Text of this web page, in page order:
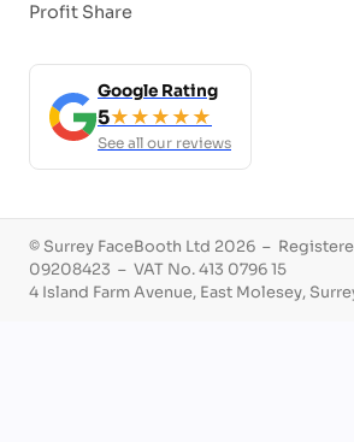
Profit Share
Google Rating
5★★★★★
See all our reviews
© Surrey FaceBooth Ltd 2026 –
09208423 – VAT No. 413 0796 15
4 Island Farm Avenue, East Molesey,